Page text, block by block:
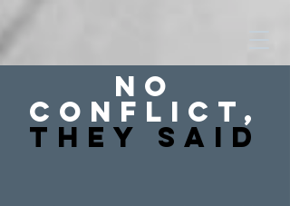
No
Conflict,
They SAid